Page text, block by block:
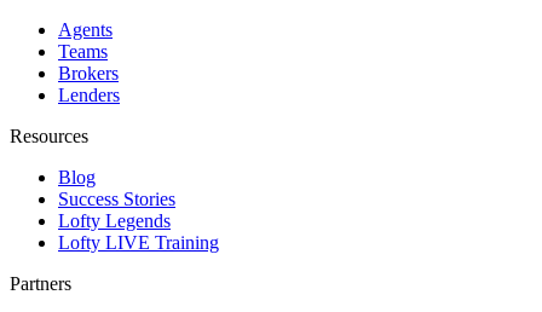
Agents
Teams
Brokers
Lenders
Resources
Blog
Success Stories
Lofty Legends
Lofty LIVE Training
Partners